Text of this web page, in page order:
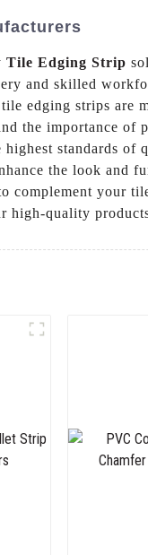
Tile Edging Strip
and skilled
edging strips are
the importance
standards
the look and
your
high-quality